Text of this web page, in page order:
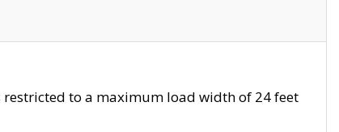
restricted to a maximum load width of 24 feet